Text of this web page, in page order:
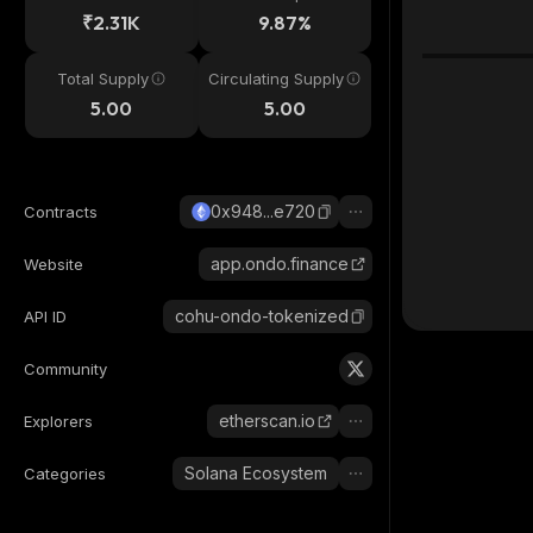
₹2.31K 9.87%
Total Supply
5.00
Circulating Supply
5.00
Contracts 0x948...e720
Website app.ondo.finance
API ID cohu-ondo-tokenized
Community
Explorers etherscan.io
Categories Solana Ecosystem